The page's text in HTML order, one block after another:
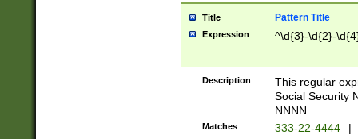
Title Pattern Title
Expression ^\d{3}-\d{2}-
Description
This regular
Social Security
NNNN.
Matches 333-22-4444 |